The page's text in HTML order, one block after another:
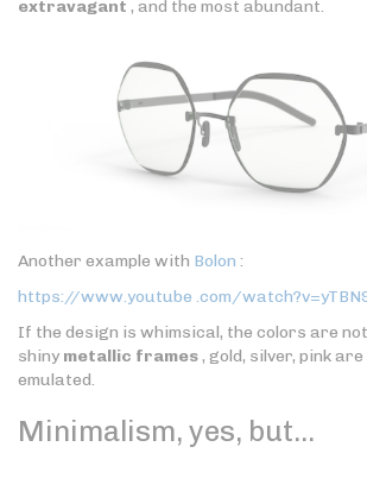
extravagant , and the most abundant.
Another example with Bolon :
https://www.youtube .com/
If the design is whimsical, the colors are
shiny metallic frames, gold, silver, pink
emulated.
Minimalism, yes, but…